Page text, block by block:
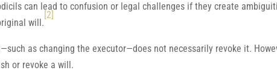
can lead to confusion or legal challenges if they create
will.
[2]
as changing the executor—does not necessarily revoke it.
or revoke a will.